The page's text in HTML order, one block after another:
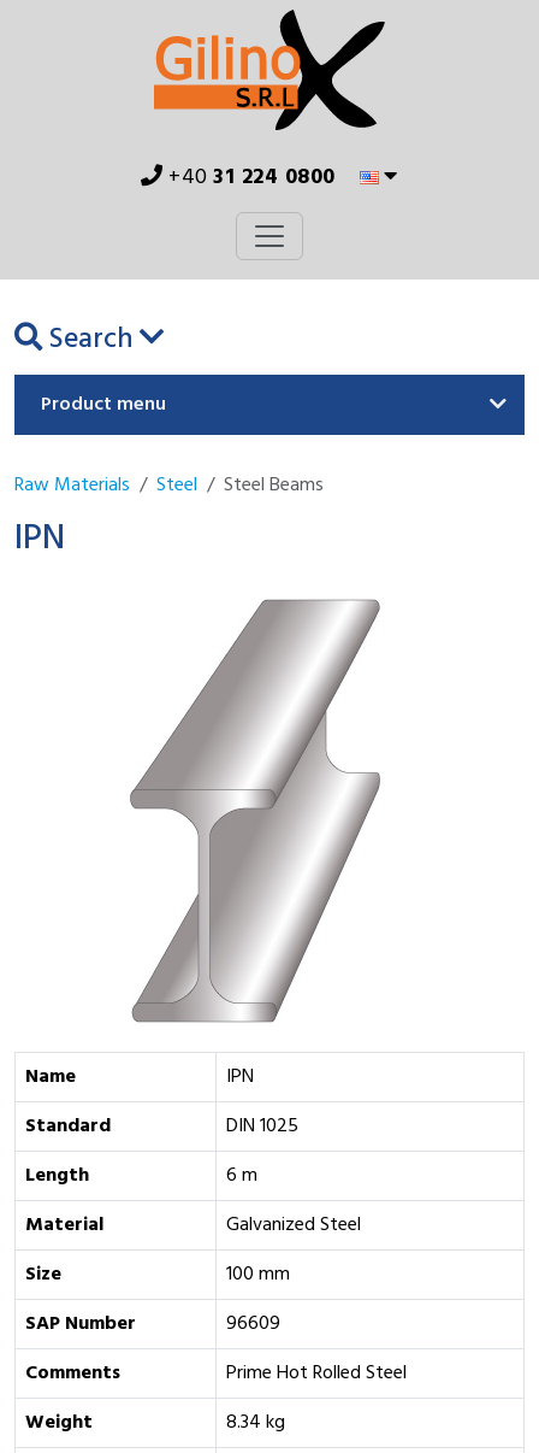
+4031 224 0800
Search
Product menu
Raw Materials Steel Steel Beams
IPN
Name
IPN
Standard
DIN 1025
Length
6 m
Material
Galvanized Steel
Size
100 mm
SAP Number
96609
Comments
Prime Hot Rolled Steel
Weight
8.34 kg